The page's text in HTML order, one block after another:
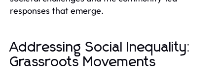
responses that emerge.
Addressing Social Inequality:
Grassroots Movements